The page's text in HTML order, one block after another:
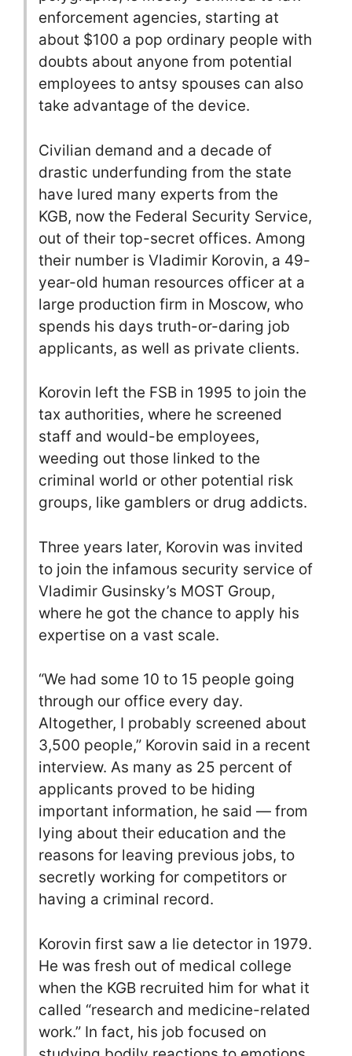
enforcement agencies, starting at
about $100 a pop ordinary people with
doubts about anyone from potential
employees to antsy spouses can also
take advantage of the device.
Civilian demand and a decade of
drastic underfunding from the state
have lured many experts from the
KGB, now the Federal Security Service,
out of their top-secret offices. Among
their number is Vladimir Korovin, a 49-
year-old human resources officer at a
large production firm in Moscow, who
spends his days truth-or-daring job
applicants, as well as private clients.
Korovin left the FSB in 1995 to join the
tax authorities, where he screened
staff and would-be employees,
weeding out those linked to the
criminal world or other potential risk
groups, like gamblers or drug addicts.
Three years later, Korovin was invited
to join the infamous security service of
Vladimir Gusinsky’s MOST Group,
where he got the chance to apply his
expertise on a vast scale.
“We had some 10 to 15 people going
through our office every day.
Altogether, I probably screened about
3,500 people,” Korovin said in a recent
interview. As many as 25 percent of
applicants proved to be hiding
important information, he said — from
lying about their education and the
reasons for leaving previous jobs, to
secretly working for competitors or
having a criminal record.
Korovin first saw a lie detector in 1979.
He was fresh out of medical college
when the KGB recruited him for what it
called “research and medicine-related
work.” In fact, his job focused on